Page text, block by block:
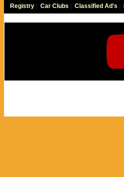
Registry Car Clubs Classified Ad's